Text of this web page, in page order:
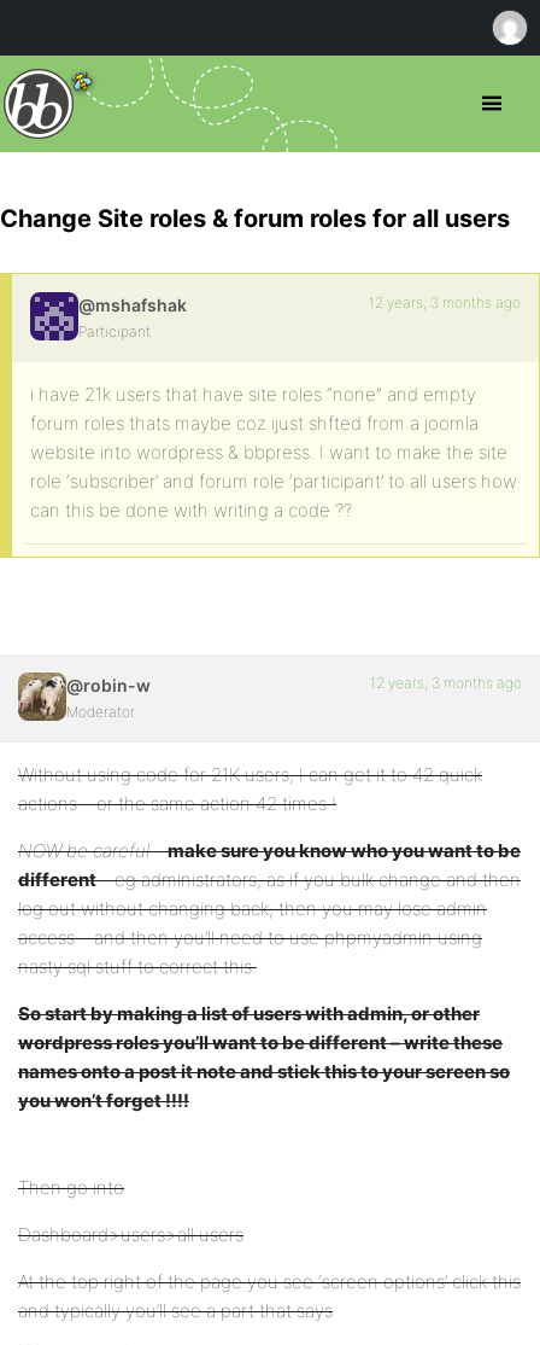
Change Site roles & forum roles for all users
@mshafshak
Participant
12 years, 3 months ago
i have 21k users that have site roles “none” and empty
forum roles thats maybe coz ijust shfted from a joomla
website into wordpress & bbpress. I want to make the site
role ‘subscriber’ and forum role ‘participant’ to all users how
can this be done with writing a code ??
@robin-w
Moderator
12 years, 3 months ago
Without using code for 21K users, I can get it to 42 quick
actions – or the same action 42 times !
NOW be careful–make sure you know who you want to be
different– eg administrators, as if you bulk change and then
log out without changing back, then you may lose admin
access – and then you’ll need to use phpmyadmin using
nasty sql stuff to correct this.
So start by making a list of users with admin, or other
wordpress roles you’ll want to be different – write these
names onto a post it note and stick this to your screen so
you won’t forget !!!!
Then go into
Dashboard>users>all users
At the top right of the page you see ‘screen options’ click this
and typically you’ll see a part that says